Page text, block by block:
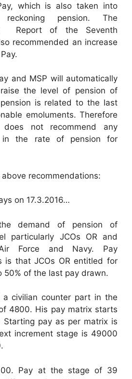
which is also taken into
pension. The
Report of the Seventh
recommended an increase
and MSP will automatically
the level of pension of
pension is related to the last
emoluments. Therefore
does not recommend any
in the rate of pension for
recommendations:
on 17.3.2016…
demand of pension of
particularly JCOs OR and
Force and Navy. Pay
is that JCOs OR entitled for
50% of the last pay drawn.
civilian counter part in the
4800. His pay matrix starts
pay as per matrix is
increment stage is 49000
Pay at the stage of 39